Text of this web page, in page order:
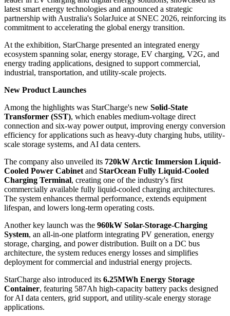
latest smart energy technologies and announced a strategic
partnership with Australia's SolarJuice at SNEC 2026, reinforcing its
commitment to accelerating the global energy transition.
At the exhibition, StarCharge presented an integrated energy
ecosystem spanning solar, energy storage, EV charging, V2G, and
energy trading applications, designed to support commercial,
industrial, transportation, and utility-scale projects.
New Product Launches
Among the highlights was StarCharge's new Solid-State
Transformer (SST), which enables medium-voltage direct
connection and six-way power output, improving energy conversion
efficiency for applications such as heavy-duty charging hubs, utility-
scale storage systems, and AI data centers.
The company also unveiled its 720kW Arctic Immersion Liquid-
Cooled Power Cabinet and StarOcean Fully Liquid-Cooled
Charging Terminal, creating one of the industry's first
commercially available fully liquid-cooled charging architectures.
The system enhances thermal performance, extends equipment
lifespan, and lowers long-term operating costs.
Another key launch was the 960kW Solar-Storage-Charging
System, an all-in-one platform integrating PV generation, energy
storage, charging, and power distribution. Built on a DC bus
architecture, the system reduces energy losses and simplifies
deployment for commercial and industrial energy projects.
StarCharge also introduced its 6.25MWh Energy Storage
Container, featuring 587Ah high-capacity battery packs designed
for AI data centers, grid support, and utility-scale energy storage
applications.